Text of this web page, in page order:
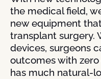
the medical field,
new equipment
transplant surgery.
devices, surgeons
outcomes with
has much natural-